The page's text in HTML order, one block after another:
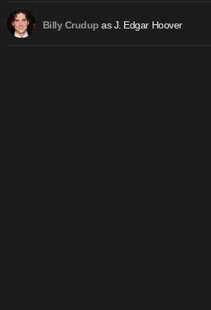
Billy Crudup as J. Edgar Hoover